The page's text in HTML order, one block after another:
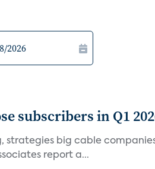
subscribers in Q1
strategies big cable
report a...